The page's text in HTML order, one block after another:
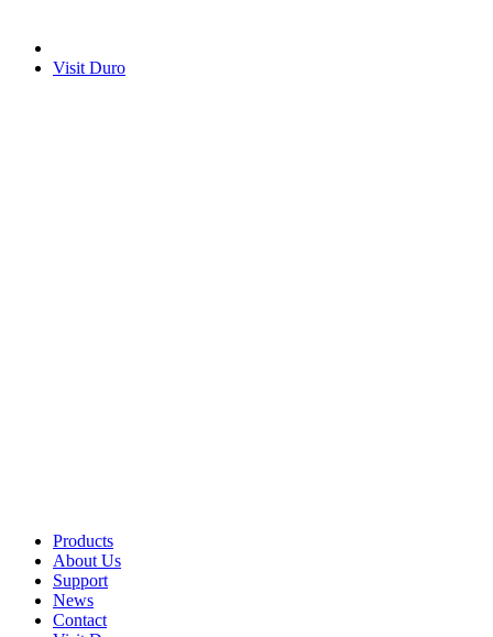
Visit Duro
Products
About Us
Support
News
Contact